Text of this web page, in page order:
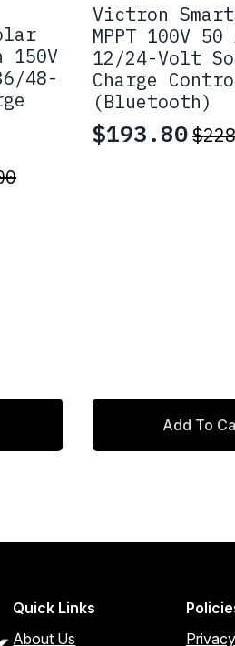
150V
48-
Victron
MPPT 100V 50
12/24-Volt
Charge
(Bluetooth)
$
Original
$193.80
Current
Add To
Quick Links
About Us